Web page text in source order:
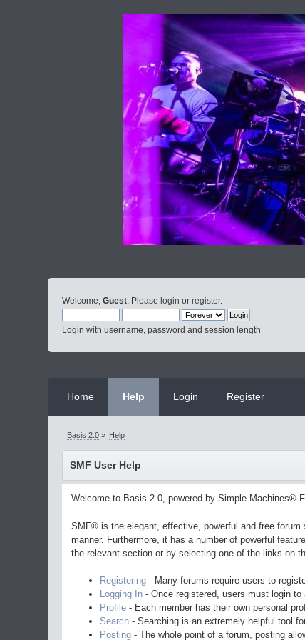
Welcome,Guest . Pleaselogin orregister.
Login with username, password and session length
Home Help Login Register
Basis 2.0» Help
SMF User Help
Welcome to Basis 2.0, powered by Simple Machines®
SMF® is the elegant, effective, powerful and free
manner. Furthermore, it has a number of powerful
the relevant section or by selecting one of the links on
Registering - Many forums require users to
Logging In - Once registered, users must login
Profile - Each member has their own personal
Search - Searching is an extremely helpful tool
Posting - The whole point of a forum, posting